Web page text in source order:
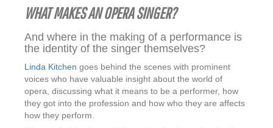
WHAT MAKES AN OPERA SINGER?
And where in the making of a performance is
the identity of the singer themselves?
Linda Kitchen goes behind the scenes with prominent
voices who have valuable insight about the world of
opera, discussing what it means to be a performer, how
they got into the profession and how who they are affects
how they perform.